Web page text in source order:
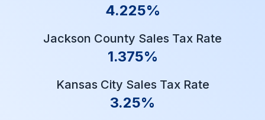
4.225%
Jackson County Sales Tax Rate
1.375%
Kansas City Sales Tax Rate
3.25%